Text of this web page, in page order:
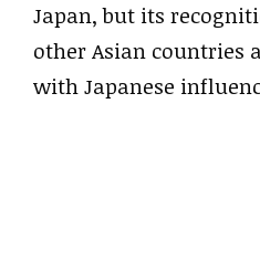
Japan, but its
other Asian countries
with Japanese